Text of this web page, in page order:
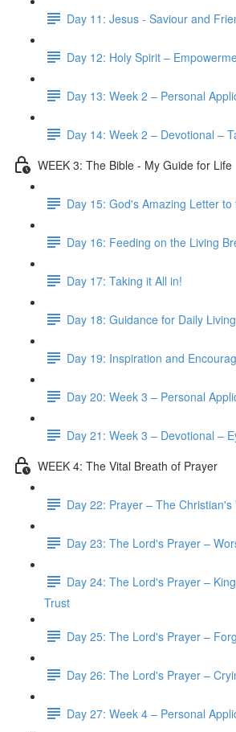
Day 11: Jesus - Saviour and
Day 12: Holy Spirit –
Day 13: Week 2 – Personal
Day 14: Week 2 – Devotional –
WEEK 3: The Bible - My Guide for Life
Day 15: God's Amazing Letter
Day 16: Feeding on the Living
Day 17: Taking it All in!
Day 18: Guidance for Daily Living
Day 19: Inspiration and
Day 20: Week 3 – Personal
Day 21: Week 3 – Devotional –
WEEK 4: The Vital Breath of Prayer
Day 22: Prayer – The Christian's
Day 23: The Lord's Prayer –
Day 24: The Lord's Prayer –
Trust
Day 25: The Lord's Prayer –
Day 26: The Lord's Prayer –
Day 27: Week 4 – Personal